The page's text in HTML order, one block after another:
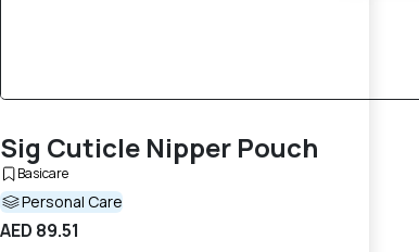
Sig Cuticle Nipper Pouch
Basicare
Personal Care
AED 89.51